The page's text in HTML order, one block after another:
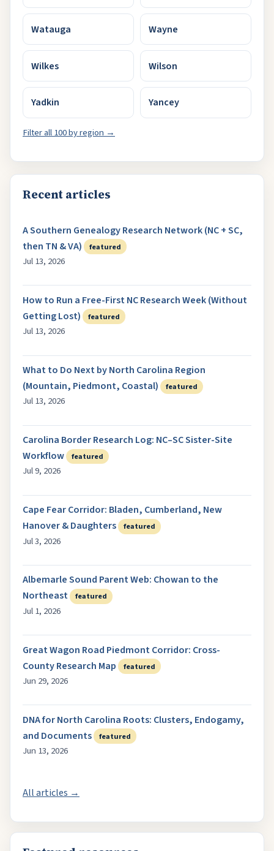
Watauga Wayne
Wilkes Wilson
Yadkin Yancey
Filter all 100 by region →
Recent articles
A Southern Genealogy Research Network (NC + SC,
then TN & VA)
featured
Jul 13, 2026
How to Run a Free-First NC Research Week (Without
Getting Lost)
featured
Jul 13, 2026
What to Do Next by North Carolina Region
(Mountain, Piedmont, Coastal)
featured
Jul 13, 2026
Carolina Border Research Log: NC–SC Sister-Site
Workflow
featured
Jul 9, 2026
Cape Fear Corridor: Bladen, Cumberland, New
Hanover & Daughters
featured
Jul 3, 2026
Albemarle Sound Parent Web: Chowan to the
Northeast
featured
Jul 1, 2026
Great Wagon Road Piedmont Corridor: Cross-
County Research Map
featured
Jun 29, 2026
DNA for North Carolina Roots: Clusters, Endogamy,
and Documents
featured
Jun 13, 2026
All articles →